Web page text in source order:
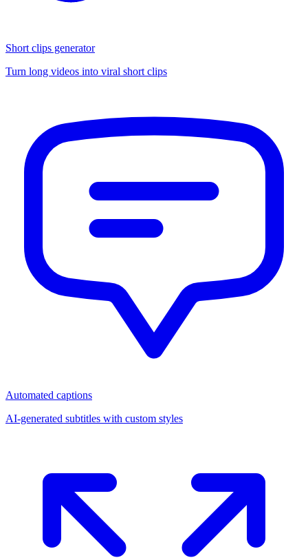
Short clips generator
Turn long videos into viral short clips
Automated captions
AI-generated subtitles with custom styles